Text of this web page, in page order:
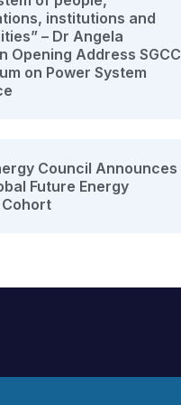
institutions and
– Dr Angela
Opening Address SGCC
on Power System
Council Announces
Future Energy
442 82 78